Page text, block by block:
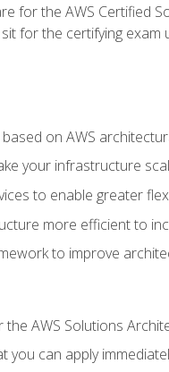
for the AWS Certified
for the certifying exam
on AWS
your infrastructure
to enable greater
more efficient to
to improve
AWS Solutions
you can apply